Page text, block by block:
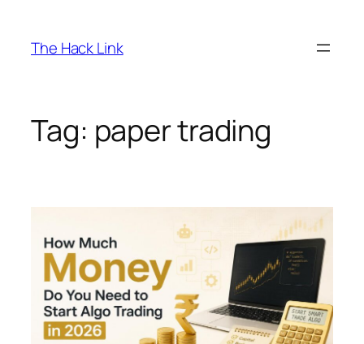
content
The Hack Link
Tag: paper trading